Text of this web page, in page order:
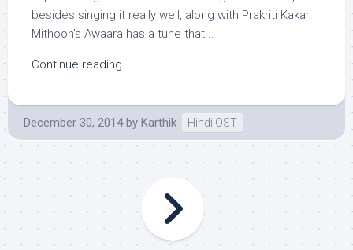
besides singing it really well, along with Prakriti Kakar.
Mithoon’s Awaara has a tune that...
Continue reading...
December 30, 2014 by Karthik Hindi OST